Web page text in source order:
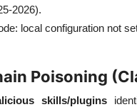
2026).
local configuration not
Poisoning
skills/plugins